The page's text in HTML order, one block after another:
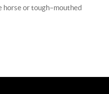
horse or tough–mouthed